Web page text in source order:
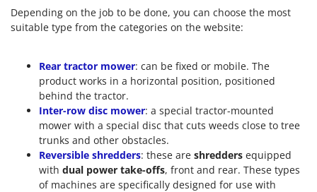
Depending on the job to be done, you can choose the most
suitable type from the categories on the website:
Rear tractor mower: can be fixed or mobile. The
product works in a horizontal position, positioned
behind the tractor.
Inter-row disc mower: a special tractor-mounted
mower with a special disc that cuts weeds close to tree
trunks and other obstacles.
Reversible shredders: these are shredders equipped
with dual power take-offs, front and rear. These types
of machines are specifically designed for use with